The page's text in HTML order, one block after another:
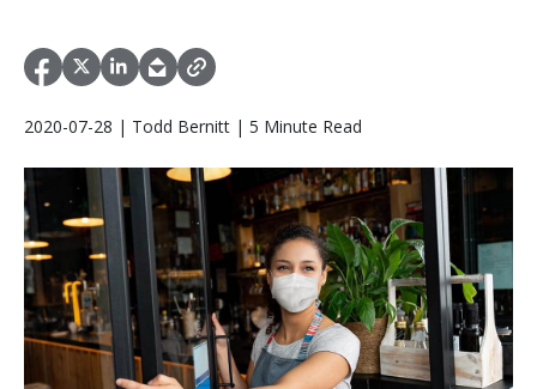
2020-07-28 | Todd Bernitt | 5 Minute Read